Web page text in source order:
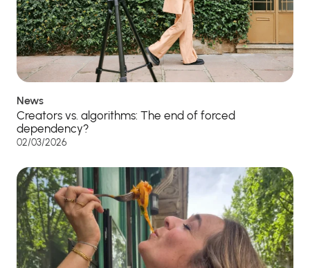
News
Creators vs. algorithms: The end of forced
dependency?
02/03/2026